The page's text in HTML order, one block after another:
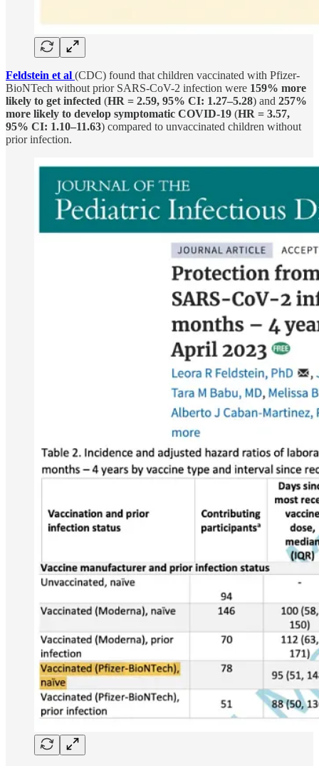
Feldstein et al (CDC) found that children vaccinated with Pfizer-
BioNTech without prior SARS-CoV-2 infection were 159% more
likely to get infected (HR = 2.59, 95% CI: 1.27–5.28) and 257%
more likely to develop symptomatic COVID-19 (HR = 3.57,
95% CI: 1.10–11.63) compared to unvaccinated children without
prior infection.